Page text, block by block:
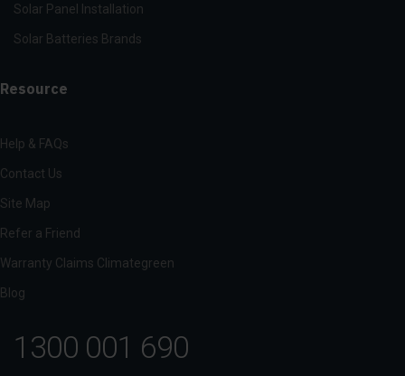
Solar Panel Installation
Solar Batteries Brands
Resource
Help & FAQs
Contact Us
Site Map
Refer a Friend
Warranty Claims Climategreen
Blog
1300 001 690